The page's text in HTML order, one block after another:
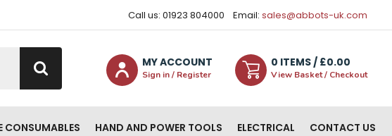
Call us: 01923 804000 Email: sales@abbots-uk.com
MY ACCOUNT
Sign in / Register
0 ITEMS/ £0.00
View Basket / Checkout
CONSUMABLES HAND AND POWER TOOLS ELECTRICAL CONTACT US